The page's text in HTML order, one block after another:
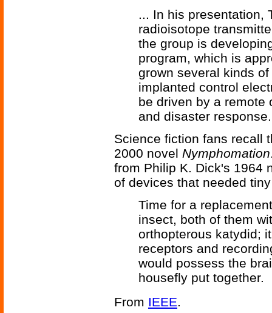
... In his presentation,
radioisotope
the group is
program, which is
grown several kinds
implanted control
be driven by a remote
and disaster response.
Science fiction fans recall
2000 novel Nymphomation
from Philip K. Dick's 1964
of devices that needed
Time for a
insect, both of them
orthopterous katydid;
receptors and
would possess the
housefly put together.
From IEEE.